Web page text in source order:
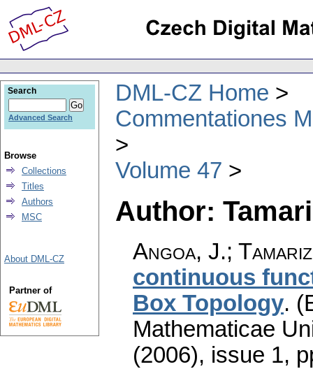
DML-CZ Home
Commentationes
Volume 47
Author:
Angoa, J.;
continuous
Box Topology.
Mathematicae
(2006), issue 1,
Search
Advanced Search
Browse
Collections
Titles
Authors
MSC
About DML-CZ
Partner of